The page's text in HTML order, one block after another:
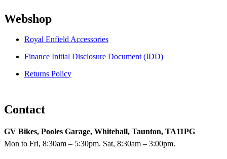
Webshop
Royal Enfield Accessories
Finance Initial Disclosure Document (IDD)
Returns Policy
Contact
GV Bikes, Pooles Garage, Whitehall, Taunton, TA11PG
Mon to Fri, 8:30am – 5:30pm. Sat, 8:30am – 3:00pm.